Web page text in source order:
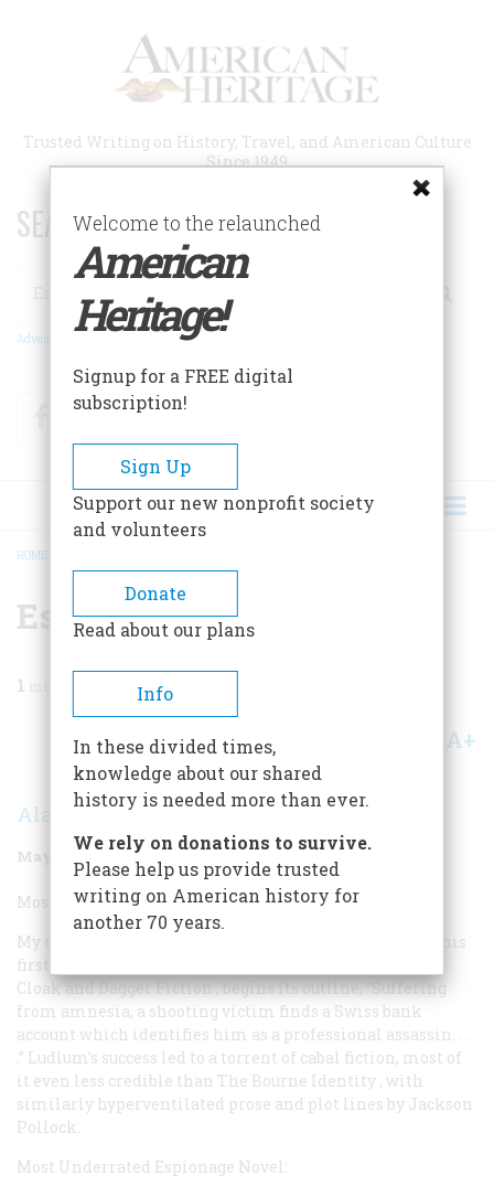
Trusted Writing on History, Travel, and American Culture
Since 1949
SEARCH 75 YEARS OF ESSAYS!
Search
Advanced Search
FacebookTwitter
BREADCRUMB
HOME
Espionage Novel
1
Share A+
Alan Furst
May/June 1998 Volume 49Issue 3
Most Overrated Espionage Novel:
My candidate is Robert Ludlum’s
, his
first, in 1980. The annotated bibliography of spy novels,
Cloak and Dagger Fiction, begins its outline, “Suffering
from amnesia, a shooting victim finds a Swiss bank
account which identifies him as a professional assassin. . .
.” Ludlum’s success led to a torrent of cabal fiction, most of
it even less credible than The Bourne Identity , with
similarly hyperventilated prose and plot lines by Jackson
Pollock.
Most Underrated Espionage Novel:
Welcome to the relaunched
American
Heritage!
Signup for a FREE digital
subscription!
Sign Up
Support our new nonprofit society
and volunteers
Donate
Read about our plans
Info
In these divided times,
knowledge about our shared
history is needed more than ever.
We rely on donations to survive.
Please help us provide trusted
writing on American history for
another 70 years.